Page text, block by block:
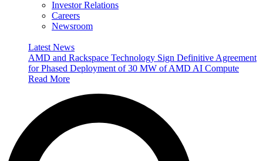
Investor Relations
Careers
Newsroom
Latest News
AMD and Rackspace Technology Sign Definitive Agreement
for Phased Deployment of 30 MW of AMD AI Compute
Read More